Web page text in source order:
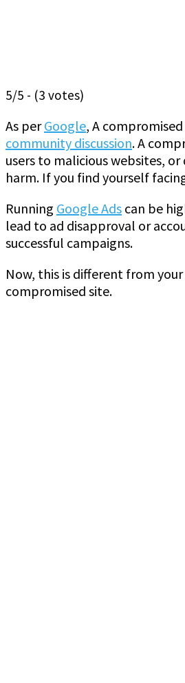
5/5 - (3 votes)
As perGoogle, A
community discussion. A
users to malicious websites,
harm. If you find yourself
Running Google Ads can be
lead to ad disapproval or
successful campaigns.
Now, this is different from
compromised site.